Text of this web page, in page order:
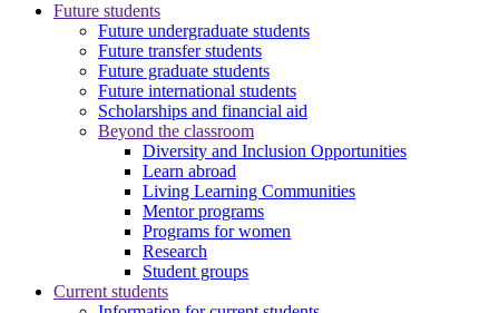
Future students
Future undergraduate students
Future transfer students
Future graduate students
Future international students
Scholarships and financial aid
Beyond the classroom
Diversity and Inclusion Opportunities
Learn abroad
Living Learning Communities
Mentor programs
Programs for women
Research
Student groups
Current students